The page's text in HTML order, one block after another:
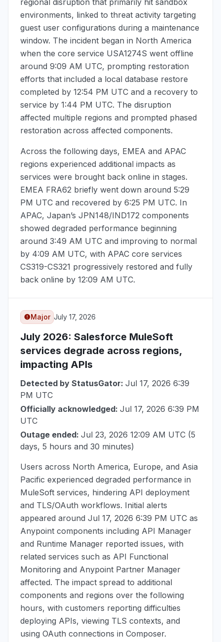
regional disruption that primarily hit sandbox
environments, linked to threat activity targeting
guest user configurations during a maintenance
window. The incident began in North America
when the core service USA1274S went offline
around 9:09 AM UTC, prompting restoration
efforts that included a local database restore
completed by 12:54 PM UTC and a recovery to
service by 1:44 PM UTC. The disruption
affected multiple regions and prompted phased
restoration across affected components.
Across the following days, EMEA and APAC
regions experienced additional impacts as
services were brought back online in stages.
EMEA FRA62 briefly went down around 5:29
PM UTC and recovered by 6:25 PM UTC. In
APAC, Japan’s JPN148/IND172 components
showed degraded performance beginning
around 3:49 AM UTC and improving to normal
by 4:09 AM UTC, with APAC core services
CS319-CS321 progressively restored and fully
back online by 12:09 AM UTC.
Major July 17, 2026
July 2026: Salesforce MuleSoft
services degrade across regions,
impacting APIs
Detected by StatusGator: Jul 17, 2026 6:39
PM UTC
Officially acknowledged: Jul 17, 2026 6:39 PM
UTC
Outage ended: Jul 23, 2026 12:09 AM UTC (5
days, 5 hours and 30 minutes)
Users across North America, Europe, and Asia
Pacific experienced degraded performance in
MuleSoft services, hindering API deployment
and TLS/OAuth workflows. Initial alerts
appeared around Jul 17, 2026 6:39 PM UTC as
Anypoint components including API Manager
and Runtime Manager reported issues, with
related services such as API Functional
Monitoring and Anypoint Partner Manager
affected. The impact spread to additional
components and regions over the following
hours, with customers reporting difficulties
deploying APIs, viewing TLS contexts, and
using OAuth connections in Composer.